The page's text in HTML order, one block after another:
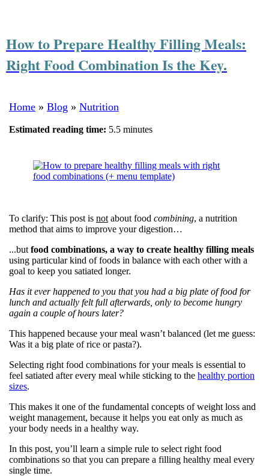
How to Prepare Healthy Filling Meals:
Right Food Combination Is the Key.
Home » Blog » Nutrition
Estimated reading time: 5.5 minutes
To clarify: This post is not about food combining, a nutrition
method that aims to improve your digestion…
...but food combinations, a way to create healthy filling meals
using particular kind of foods in balance with each other with a
goal to keep you satiated longer.
Has it ever happened to you that you had a big plate of food for
lunch and actually felt full afterwards, only to become hungry
again a couple of hours later?
This happened because your meal wasn’t balanced (let me guess:
Was it a big plate of rice or pasta?).
Selecting right food combinations for your meals is essential to
feel satiated after every meal while sticking to the healthy portion
sizes.
This makes it one of the fundamental concepts of weight loss and
weight management, because it helps you eat only as much as
your body needs in a healthy way.
In this post, you’ll learn a simple rule to select right food
combinations so that you can prepare a filling healthy meal every
single time.